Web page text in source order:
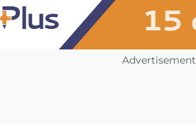
Advertisement